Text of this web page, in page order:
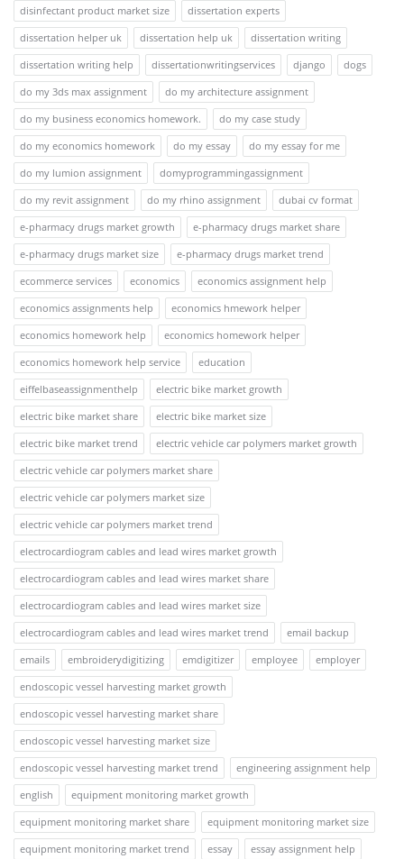
disinfectant product market size
dissertation experts
dissertation helper uk
dissertation help uk
dissertation writing
dissertation writing help
dissertationwritingservices django
dogs
do my 3ds max assignment
do my architecture assignment
do my business economics homework.
do my case study
do my economics homework
do my essay
do my essay for me
do my lumion assignment
domyprogrammingassignment
do my revit assignment
do my rhino assignment
dubai cv format
e-pharmacy drugs market growth
e-pharmacy drugs market share
e-pharmacy drugs market size
e-pharmacy drugs market trend
ecommerce services
economics
economics assignment help
economics assignments help
economics hmework helper
economics homework help
economics homework helper
economics homework help service
education
eiffelbaseassignmenthelp
electric bike market growth
electric bike market share
electric bike market size
electric bike market trend
electric vehicle car polymers market growth
electric vehicle car polymers market share
electric vehicle car polymers market size
electric vehicle car polymers market trend
electrocardiogram cables and lead wires market growth
electrocardiogram cables and lead wires market share
electrocardiogram cables and lead wires market size
electrocardiogram cables and lead wires market trend
email backup
emails
embroiderydigitizing emdigitizer employee
employer
endoscopic vessel harvesting market growth
endoscopic vessel harvesting market share
endoscopic vessel harvesting market size
endoscopic vessel harvesting market trend
engineering assignment help
english
equipment monitoring market growth
equipment monitoring market share
equipment monitoring market size
equipment monitoring market trend
essay
essay assignment help